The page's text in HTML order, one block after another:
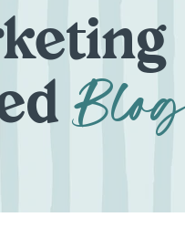
Blog